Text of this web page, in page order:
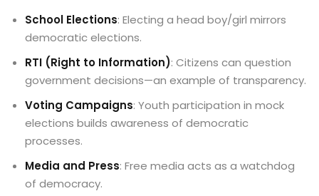
School Elections: Electing a head boy/girl mirrors
democratic elections.
RTI (Right to Information): Citizens can question
government decisions—an example of transparency.
Voting Campaigns: Youth participation in mock
elections builds awareness of democratic
processes.
Media and Press: Free media acts as a watchdog
of democracy.